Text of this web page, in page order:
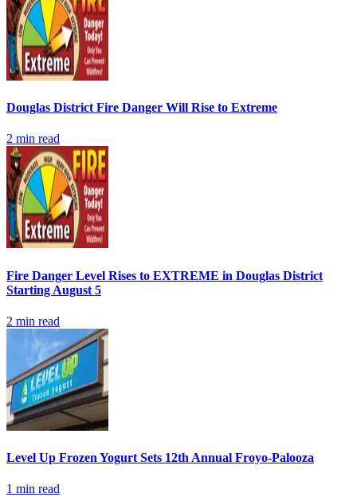
Douglas District Fire Danger Will Rise to Extreme
2 min read
Fire Danger Level Rises to EXTREME in Douglas District
Starting August 5
2 min read
Level Up Frozen Yogurt Sets 12th Annual Froyo-Palooza
1 min read